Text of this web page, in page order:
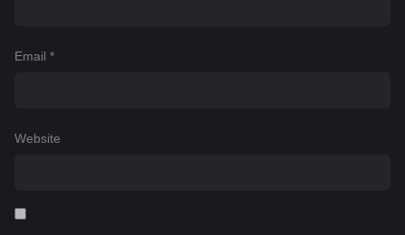
Email *
Website